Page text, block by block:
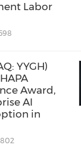
as they
Labor
YYGH)
Award,
AI
in